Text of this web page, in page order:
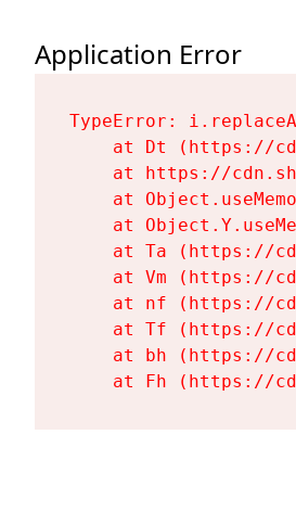
Application Error
TypeError:
at Dt (https://
at https://
at
at
at Ta (https://
at Vm (https://
at nf (https://
at Tf (https://
at bh (https://
at Fh (https://